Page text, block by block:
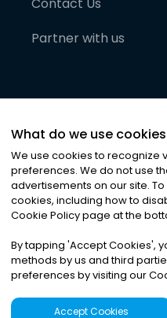
Partner with us
©2026Noa News
Privacy|Terms
What do we use
We use cookies to recognize
preferences. We do not use
advertisements on our site.
cookies, including how to
Cookie Policy page at the
By tapping 'Accept Cookies',
methods by us and third
preferences by visiting our
Accept Cookies